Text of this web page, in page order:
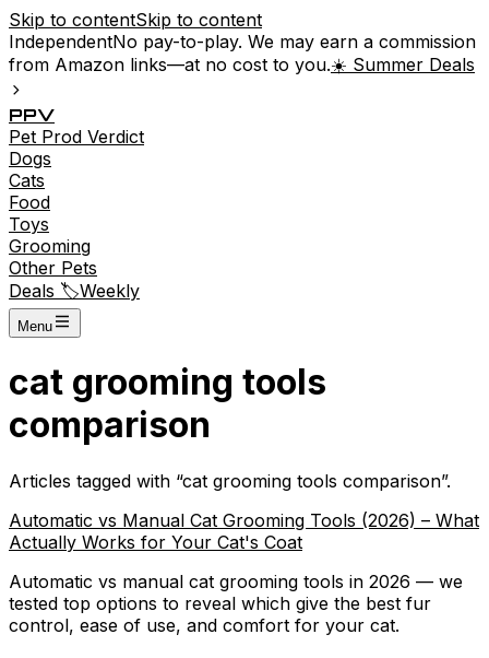
Skip to contentSkip to content
IndependentNo pay-to-play. We may earn a commission
from Amazon links—at no cost to you.☀️ Summer Deals
PPV
Pet Prod Verdict
Dogs
Cats
Food
Toys
Grooming
Other Pets
Deals 🏷️Weekly
Menu
cat grooming tools
comparison
Articles tagged with “cat grooming tools comparison”.
Automatic vs Manual Cat Grooming Tools (2026) – What
Actually Works for Your Cat's Coat
Automatic vs manual cat grooming tools in 2026 — we
tested top options to reveal which give the best fur
control, ease of use, and comfort for your cat.